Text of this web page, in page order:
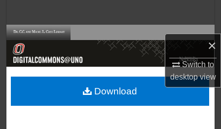
×
Switch to
desktopview
Browse Collections
About
Download